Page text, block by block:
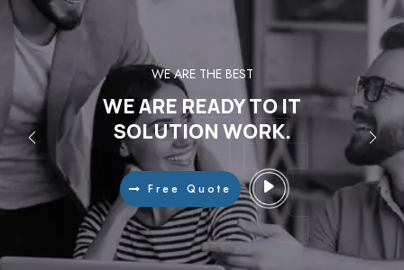
WE ARE THE BEST
WE ARE READY TO IT
SOLUTION WORK.
Free QuoteIt
It